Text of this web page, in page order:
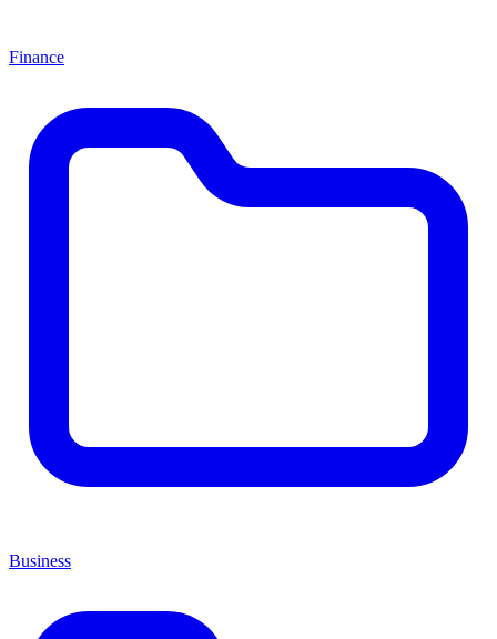
Finance
Business